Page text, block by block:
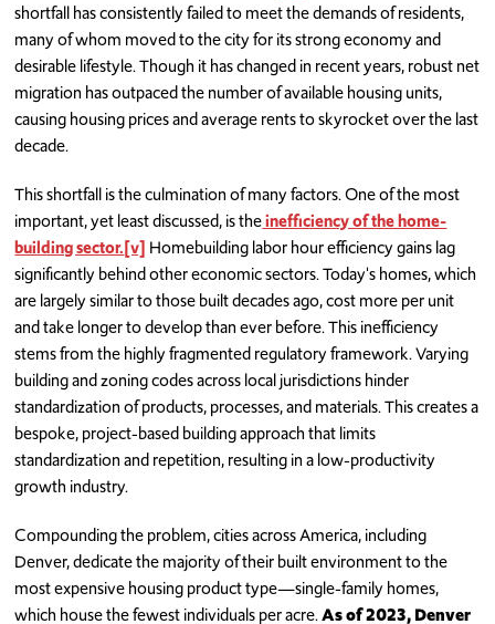
shortfall has consistently failed to meet the demands of residents,
many of whom moved to the city for its strong economy and
desirable lifestyle. Though it has changed in recent years, robust net
migration has outpaced the number of available housing units,
causing housing prices and average rents to skyrocket over the last
decade.
This shortfall is the culmination of many factors. One of the most
important, yet least discussed, is theinefficiency of the home-
building sector.[v] Homebuilding labor hour efficiency gains lag
significantly behind other economic sectors. Today's homes, which
are largely similar to those built decades ago, cost more per unit
and take longer to develop than ever before. This inefficiency
stems from the highly fragmented regulatory framework. Varying
building and zoning codes across local jurisdictions hinder
standardization of products, processes, and materials. This creates a
bespoke, project-based building approach that limits
standardization and repetition, resulting in a low-productivity
growth industry.
Compounding the problem, cities across America, including
Denver, dedicate the majority of their built environment to the
most expensive housing product type—single-family homes,
which house the fewest individuals per acre.As of 2023, Denver